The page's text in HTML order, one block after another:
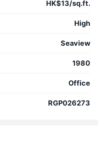
HK$13/sq.ft.
High
Seaview
1980
Office
RGP026273